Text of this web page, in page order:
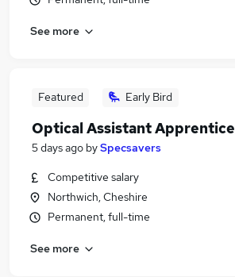
Warehouse jobs
Weekend Job Jobs in Belfast
Weekend Job Jobs in Bradford
See more
Featured Early Bird
Optical Assistant Apprentice
5 days ago bySpecsavers
Competitive salary
Northwich, Cheshire
Permanent, full-time
See more